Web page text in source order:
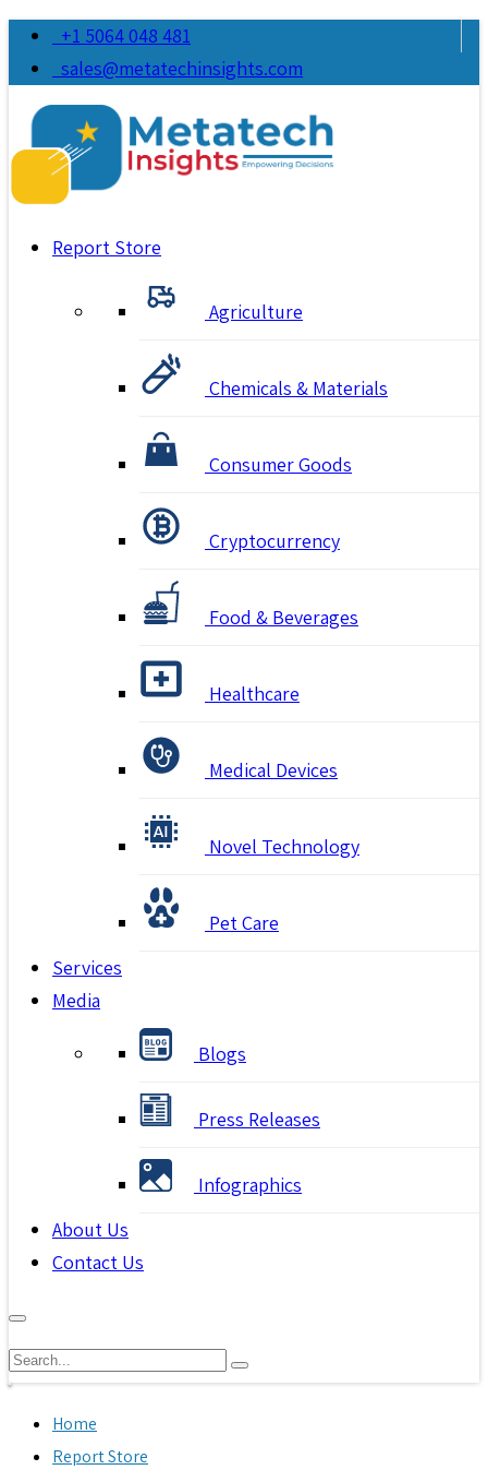
+1 5064 048 481
sales@metatechinsights.com
Report Store
Agriculture
Chemicals & Materials
Consumer Goods
Cryptocurrency
Food & Beverages
Healthcare
Medical Devices
Novel Technology
Pet Care
Services
Media
Blogs
Press Releases
Infographics
About Us
Contact Us
Home
Report Store